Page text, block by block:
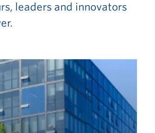
leaders and innovators